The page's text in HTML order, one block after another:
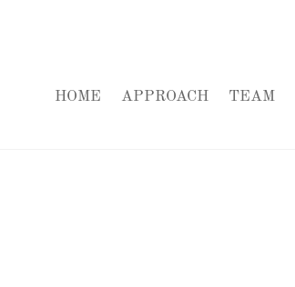
HOME APPROACH TEAM